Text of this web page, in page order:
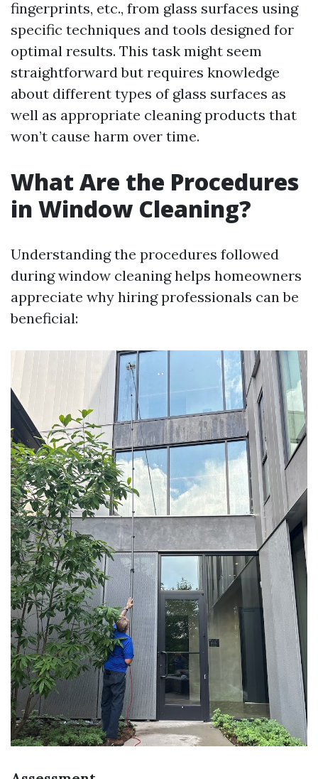
fingerprints, etc., from glass surfaces using
specific techniques and tools designed for
optimal results. This task might seem
straightforward but requires knowledge
about different types of glass surfaces as
well as appropriate cleaning products that
won’t cause harm over time.
What Are the Procedures
in Window Cleaning?
Understanding the procedures followed
during window cleaning helps homeowners
appreciate why hiring professionals can be
beneficial: